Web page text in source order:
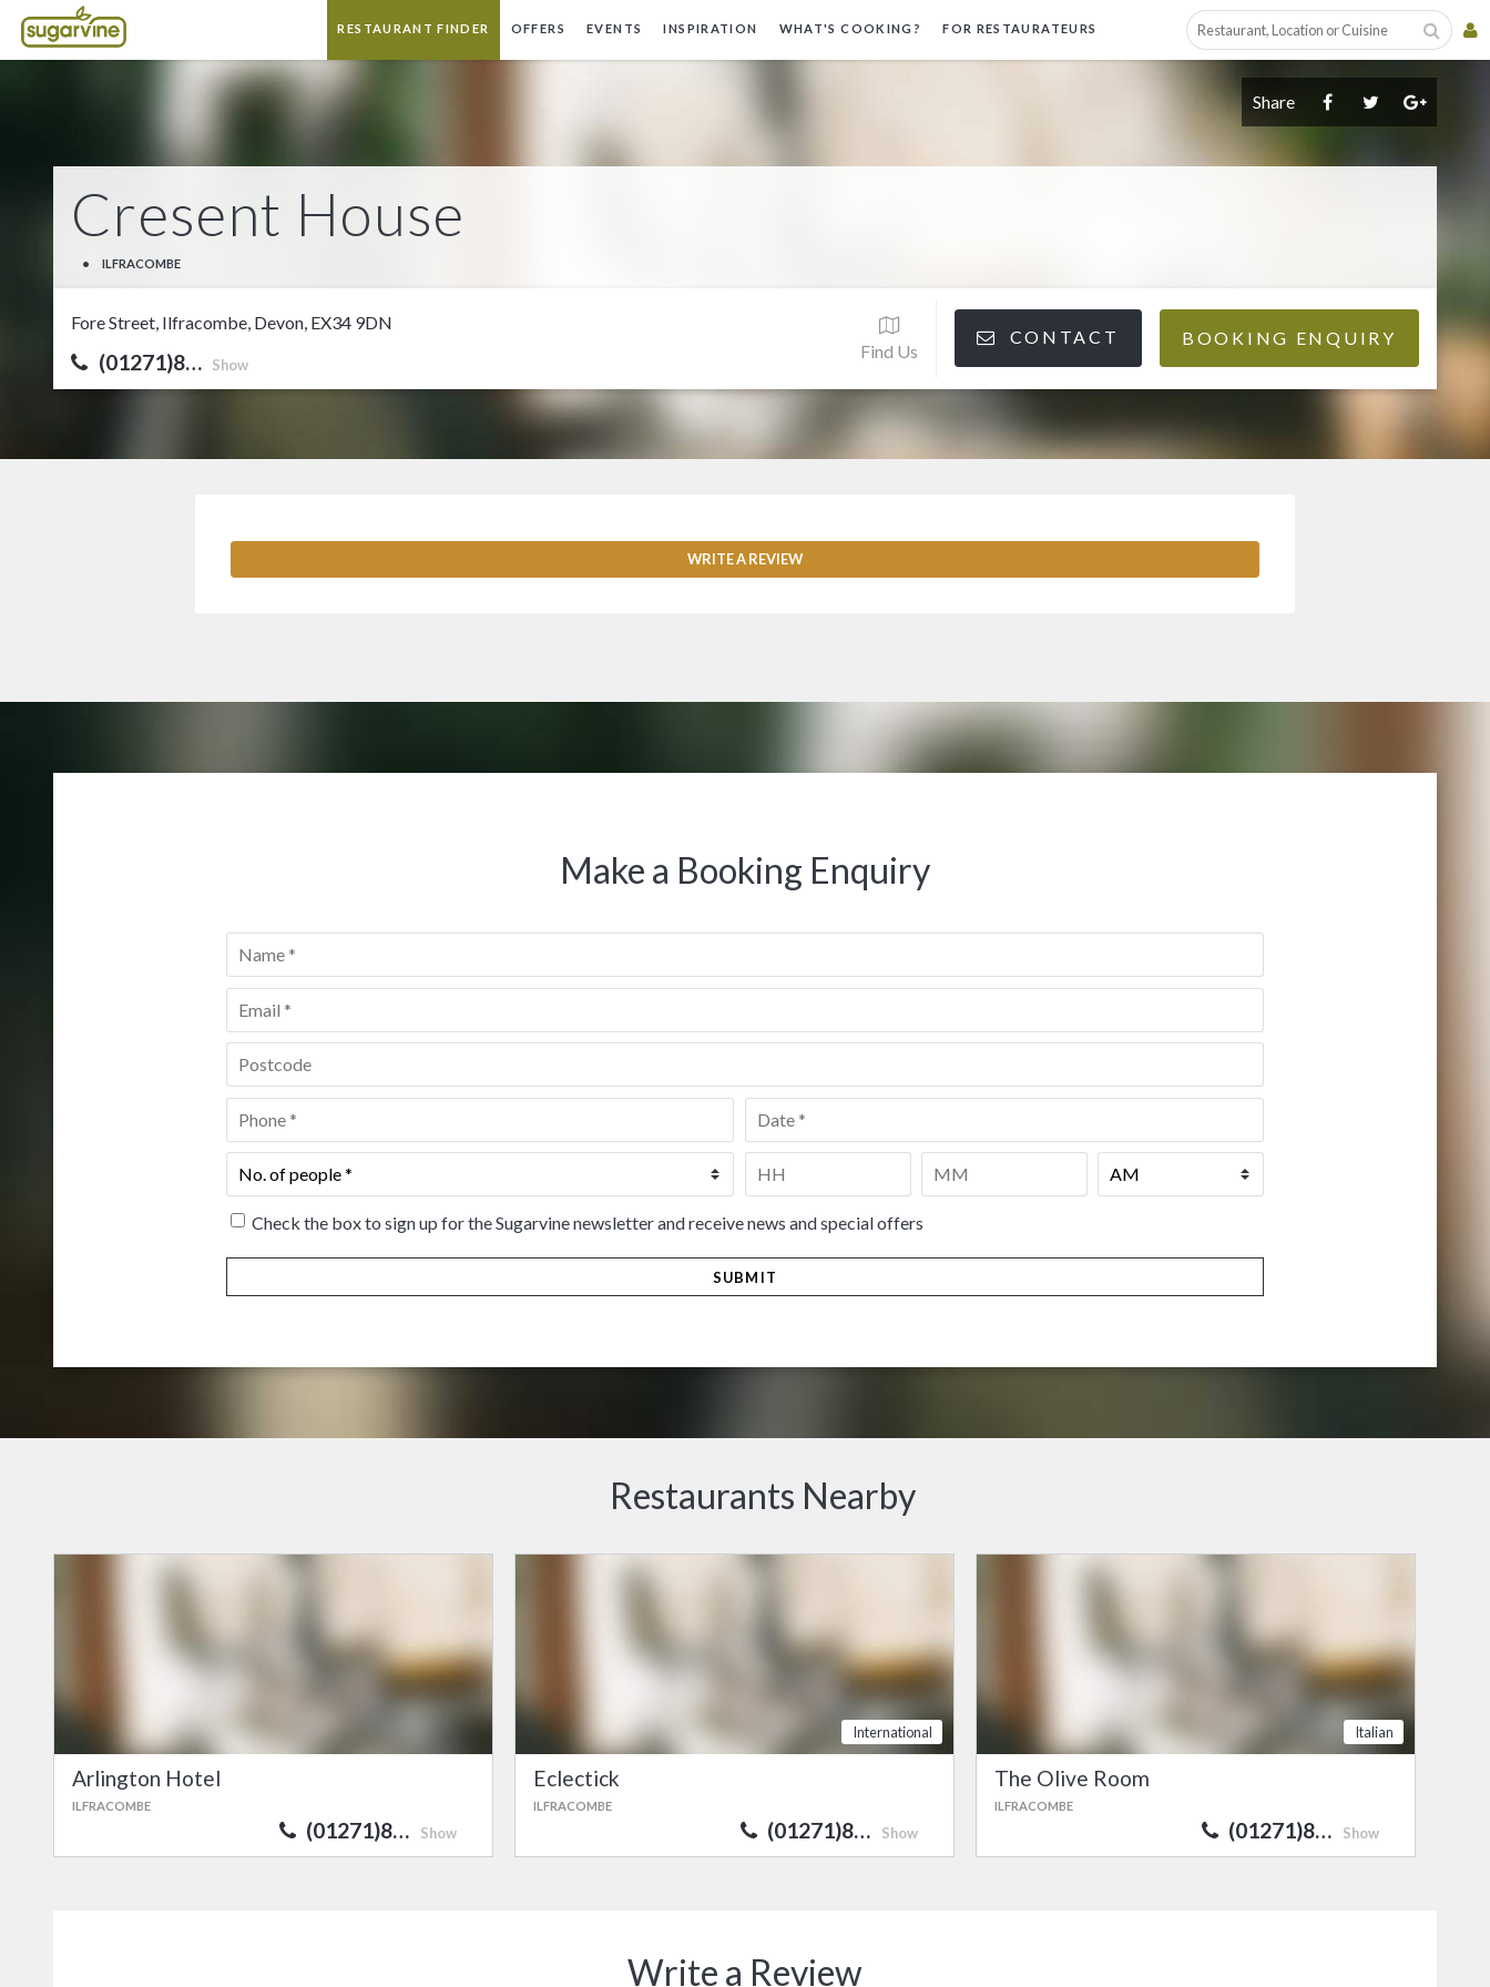
RESTAURANT FINDER OFFERS EVENTS INSPIRATION WHAT'S COOKING? FOR RESTAURATEURS
Share
Cresent House
• ILFRACOMBE
Fore Street, Ilfracombe, Devon, EX34 9DN
(01271)8… Show
Find Us
CONTACT BOOKING ENQUIRY
WRITE A REVIEW
Make a Booking Enquiry
Name
Email *
Postcode *
Phone Date *
No.
of
people*
Time
Check the box to sign up for the Sugarvine newsletter and receive news and special offers
Restaurants Nearby
Arlington Hotel
ILFRACOMBE
(01271)8… Show
International
Eclectick
ILFRACOMBE
(01271)8… Show
Italian
The Olive Room
ILFRACOMBE
(01271)8… Show
Write a Review